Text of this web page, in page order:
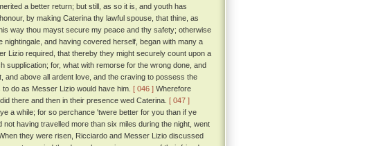
a better return; but still, as so it is, and youth has
by making Caterina thy lawful spouse, that thine, as
way thou mayst secure my peace and thy safety; otherwise
nightingale, and having covered herself, began with many a
Lizio required, that thereby they might securely count upon a
supplication; for, what with remorse for the wrong done, and
and above all ardent love, and the craving to possess the
do as Messer Lizio would have him. [ 046 ] Wherefore
there and then in their presence wed Caterina. [ 047 ]
a while; for so perchance 'twere better for you than if ye
having travelled more than six miles during the night, went
they were risen, Ricciardo and Messer Lizio discussed